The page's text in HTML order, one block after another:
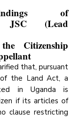
of
JSC (Lead
Citizenship
that, pursuant
the Land Act, a
in Uganda is
if its articles of
clause restricting